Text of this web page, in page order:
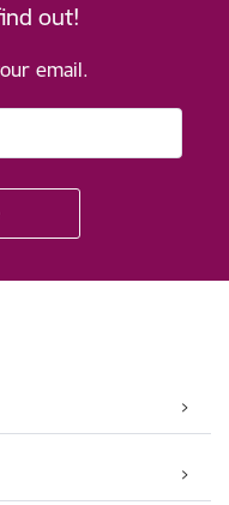
out!
email.